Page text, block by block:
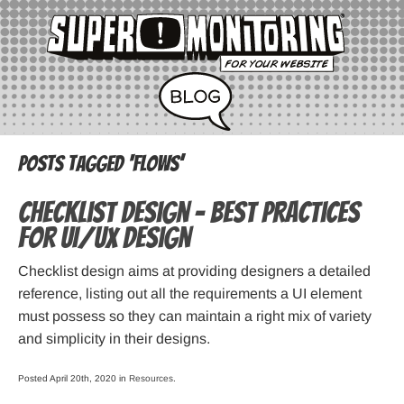
Posts Tagged ‘flows’
Checklist Design – Best practices
for UI/UX design
Checklist design aims at providing designers a detailed
reference, listing out all the requirements a UI element
must possess so they can maintain a right mix of variety
and simplicity in their designs.
Posted April 20th, 2020 in Resources